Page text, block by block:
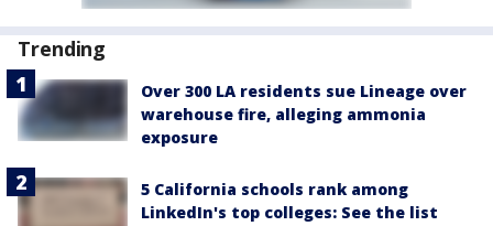
Trending
Over 300 LA residents sue Lineage over
warehouse fire, alleging ammonia
exposure
5 California schools rank among
LinkedIn's top colleges: See the list